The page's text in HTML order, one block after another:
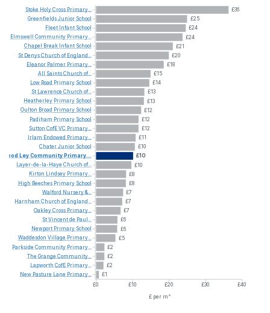
£36
£25
£24
£24
£21
£20
£18
£15
£14
£13
£13
£12
£12
£12
£11
£10
£10
£10
£8
£8
£7
£7
£7
£6
£6
£5
£2
£2
£2
£1
£0
£10 £20 £30
£40
£ per m²
Stoke HolyCross Primary...
GreenfieldsJunior School
Fleet Infant School
Elmswell Community Primary...
Chapel
Break Infant School
St DenysChurch of England...
Eleanor Palmer Primary...
All
SaintsChurch of...
Low Road Primary School
St Lawrence Church of...
Heatherley Primary School
Oulton Broad Primary School
Padiham Primary School
Sutton CofEVC Primary...
Irlam Endowed Primary...
ChaterJunior School
Wood LeyCommunity Primary...
Layer-de-la-Haye Church of...
Kirton Lindsey Primary...
High Beeches Primary School
Walford Nursery&...
Harnham Church of England...
OakleyCross Primary...
StVincentde Paul...
Newport Primary School
Waddesdon Village Primary...
Parkside Community Primary...
The Grange Community...
Lapworth CofE Primary...
New Pasture Lane Primary...